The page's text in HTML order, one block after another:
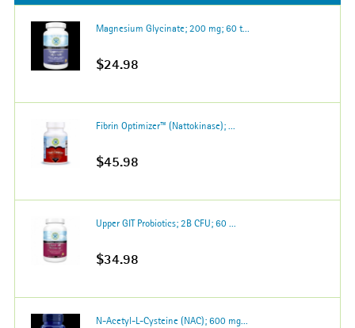
Magnesium Glycinate; 200 mg; 60 t...
$24.98
Fibrin Optimizer™ (Nattokinase); ...
$45.98
Upper GIT Probiotics; 2B CFU; 60 ...
$34.98
N-Acetyl-L-Cysteine (NAC); 600 mg...